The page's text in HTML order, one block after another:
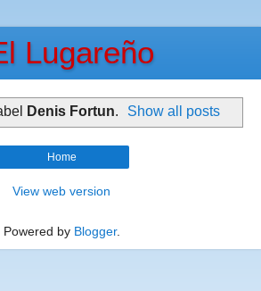
Lugareño
Denis Fortun. Show all posts
Home
View web version
Powered by Blogger.